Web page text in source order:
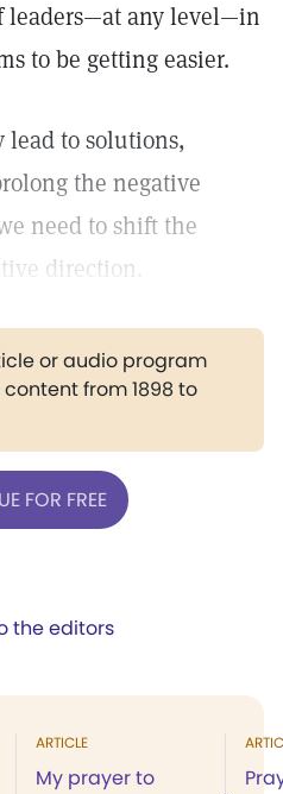
any level—in
to be getting easier.
lead to solutions,
the negative
need to shift the
direction.
or audio program
from 1898 to
FOR FREE
the editors
ARTICLE
My prayer to